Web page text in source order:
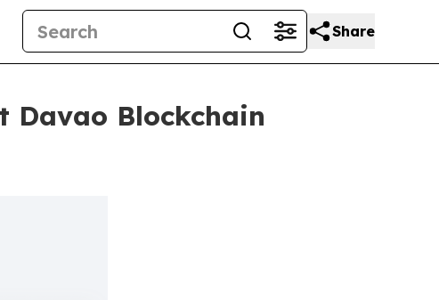
Share
Davao Blockchain